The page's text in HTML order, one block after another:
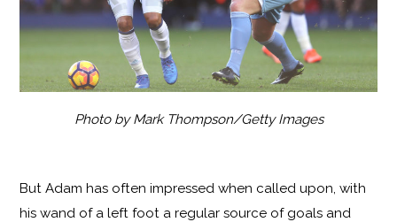
Photo by Mark Thompson/Getty Images
But Adam has often impressed when called upon, with
his wand of a left foot a regular source of goals and